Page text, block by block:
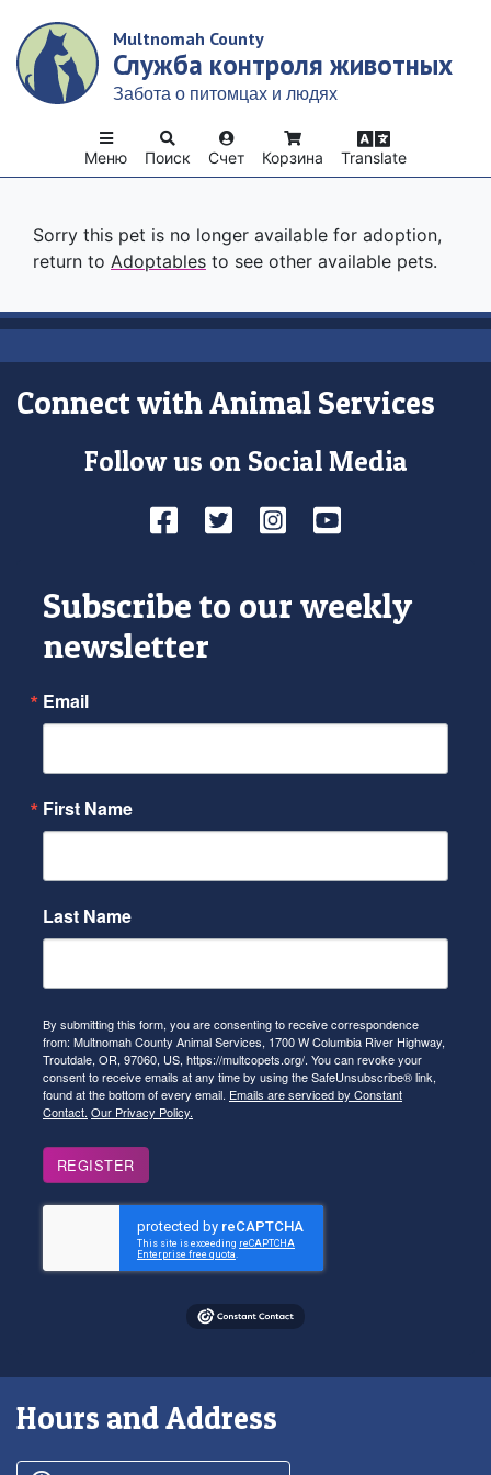
main
content
Multnomah County
Служба контроля животных
Забота о питомцах и людях
Поиск Счет Корзина Translate
Меню
Sorry this pet is no longer available for adoption,
return to Adoptables to see other available pets.
Connect with Animal Services
Follow us on Social Media
Facebook
TwitterInstagram
YouTube
Subscribe to our weekly
newsletter
Email
First Name
Last Name
By submitting this form, you are consenting to receive correspondence
from: Multnomah County Animal Services, 1700 W Columbia River Highway,
Troutdale, OR, 97060, US, https://multcopets.org/. You can revoke your
consent to receive emails at any time by using the SafeUnsubscribe® link,
found at the bottom of every email. Emails are serviced by Constant
Contact. Our Privacy Policy.
REGISTER
Hours and Address